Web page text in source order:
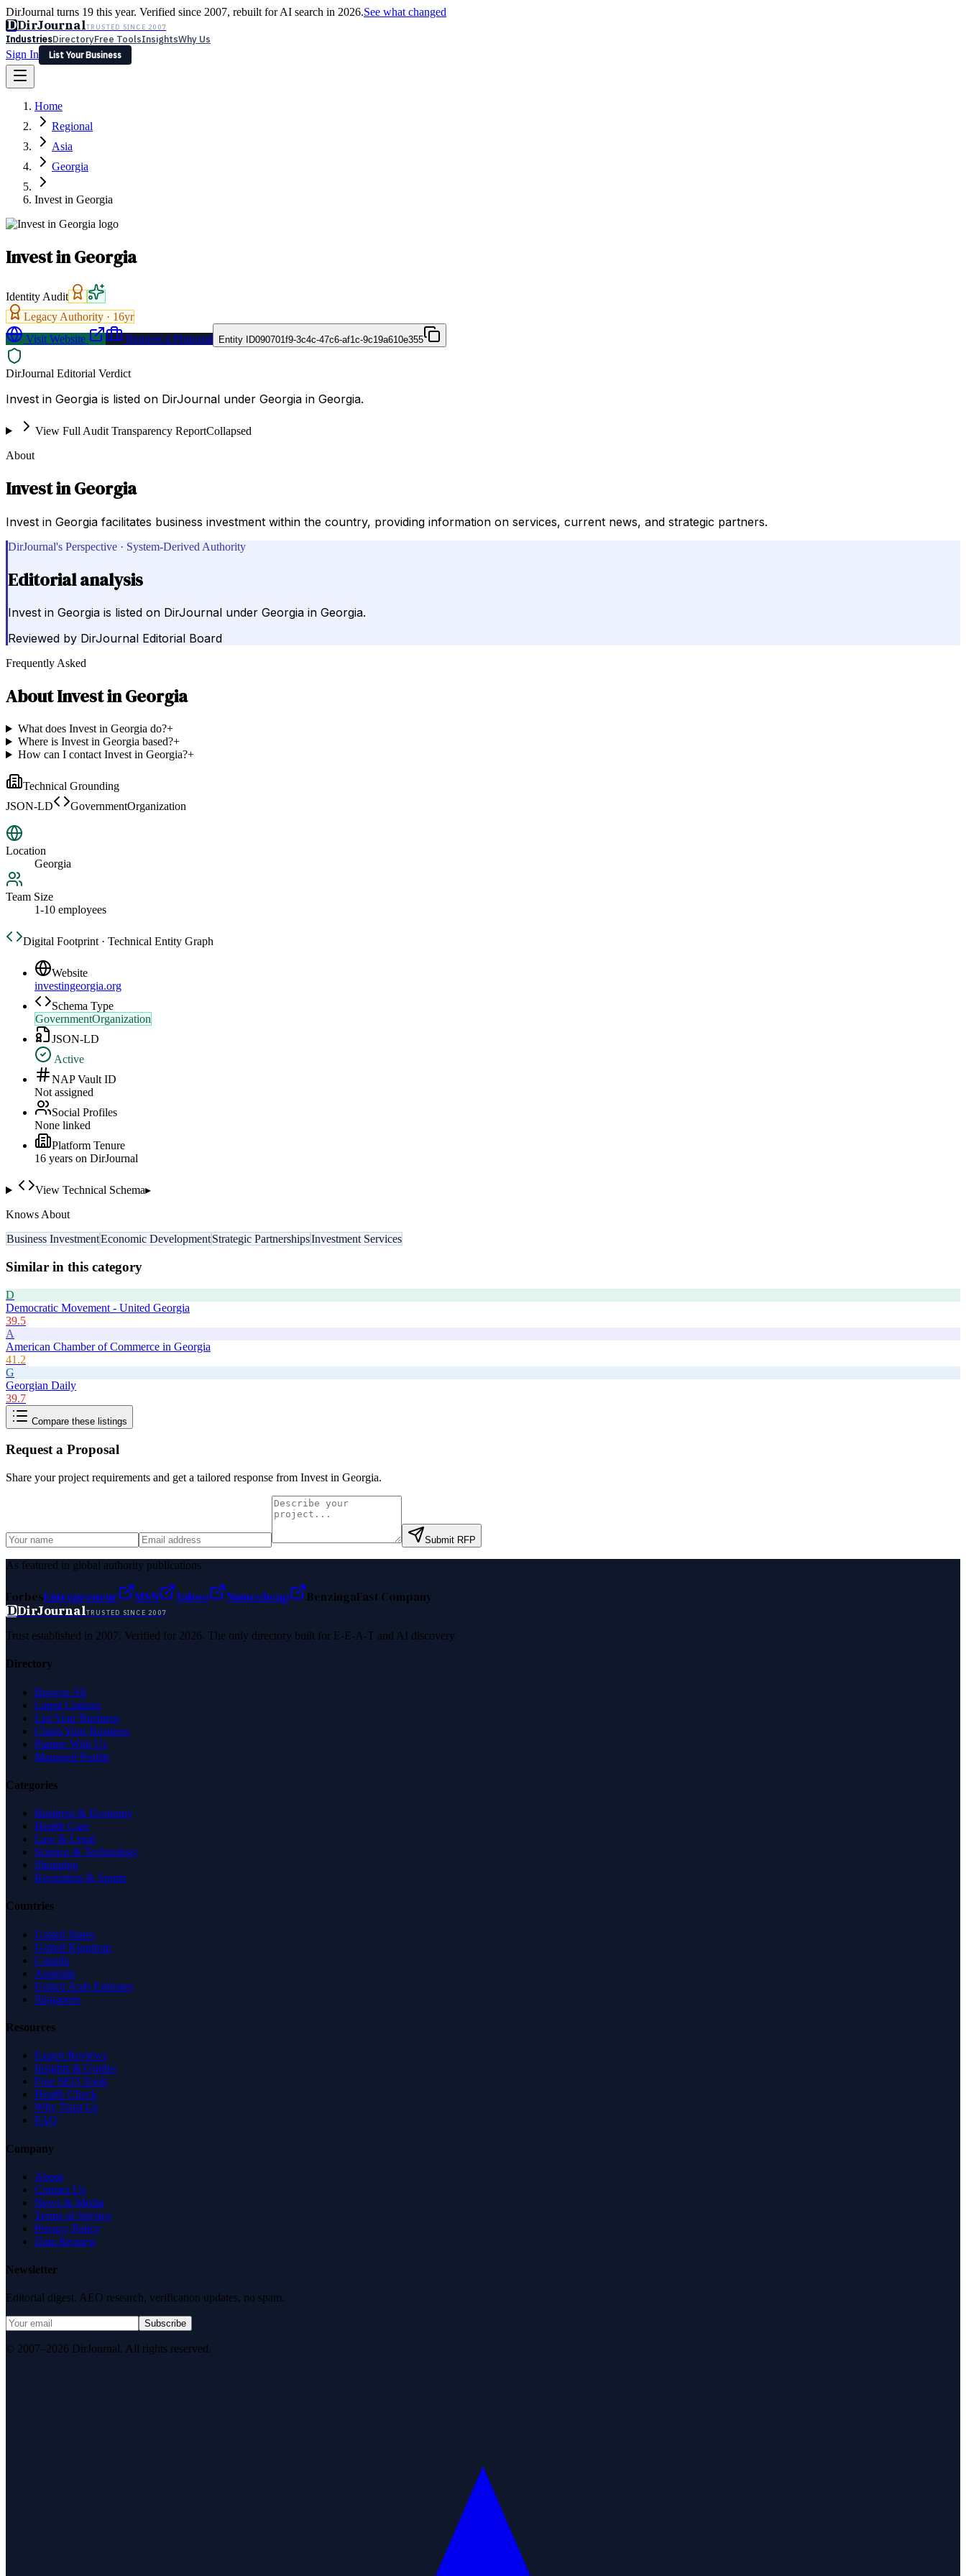
DirJournal turns 19 this year. Verified since 2007, rebuilt for AI search in 2026.See what changed
DDirJournalTRUSTED SINCE 2007
IndustriesDirectoryFree ToolsInsightsWhy Us
Sign In
List Your Business
Latest Expert Reviews
Sign In
List Your Business
Home
Regional
Asia
Georgia
Invest in Georgia
Invest in Georgia
Identity Audit
Legacy Authority · 16yr
Visit Website
Request a Proposal Entity ID090701f9-3c4c-47c6-af1c-9c19a610e355
DirJournal Editorial Verdict
Invest in Georgia is listed on DirJournal under Georgia in Georgia.
View Full Audit Transparency ReportCollapsed
About
Invest in Georgia
Invest in Georgia facilitates business investment within the country, providing information on services, current news, and strategic partners.
DirJournal's Perspective · System-Derived Authority
Editorial analysis
Invest in Georgia is listed on DirJournal under Georgia in Georgia.
Reviewed by DirJournal Editorial Board
Frequently Asked
AboutInvest in Georgia
What does Invest in Georgia do?+
Where is Invest in Georgia based?+
How can I contact Invest in Georgia?+
Technical Grounding
JSON-LD
GovernmentOrganization
Location
Georgia
Team Size
1-10 employees
Digital Footprint · Technical Entity Graph
Website
investingeorgia.org
Schema Type
GovernmentOrganization
JSON-LD
Active
NAP Vault ID
Not assigned
Social Profiles
None linked
Platform Tenure
16 years on DirJournal
View Technical Schema▸
Knows About
Business InvestmentEconomic DevelopmentStrategic PartnershipsInvestment Services
Similar in this category
D
Democratic Movement - United Georgia
39.5
A
American Chamber of Commerce in Georgia
41.2
G
Georgian Daily
39.7
Compare these listings
Request a Proposal
Share your project requirements and get a tailored response from Invest in Georgia.
Submit RFP
As featured in global authority publications
ForbesEntrepreneur MSN Yahoo Namecheap BenzingaFast Company
DDirJournalTRUSTED SINCE 2007
Trust established in 2007. Verified for 2026. The only directory built for E-E-A-T and AI discovery.
Directory
Browse All
Latest Listings
List Your Business
Claim Your Business
Partner With Us
Managed Profile
Categories
Business & Economy
Health Care
Law & Legal
Science & Technology
Shopping
Recreation & Sports
Countries
United States
United Kingdom
Canada
Australia
United Arab Emirates
Singapore
Resources
Expert Reviews
Insights & Guides
Free SEO Tools
Health Check
Why Trust Us
FAQ
Company
About
Contact Us
News & Media
Terms of Service
Privacy Policy
Data Request
Newsletter
Editorial digest. AEO research, verification updates, no spam.
Subscribe
© 2007–2026 DirJournal. All rights reserved.